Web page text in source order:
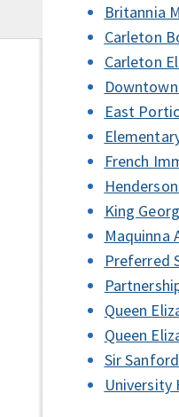
Britannia
Carleton
Carleton
East
French
King
Maquinna
Preferred
Queen
Queen
Sir
University